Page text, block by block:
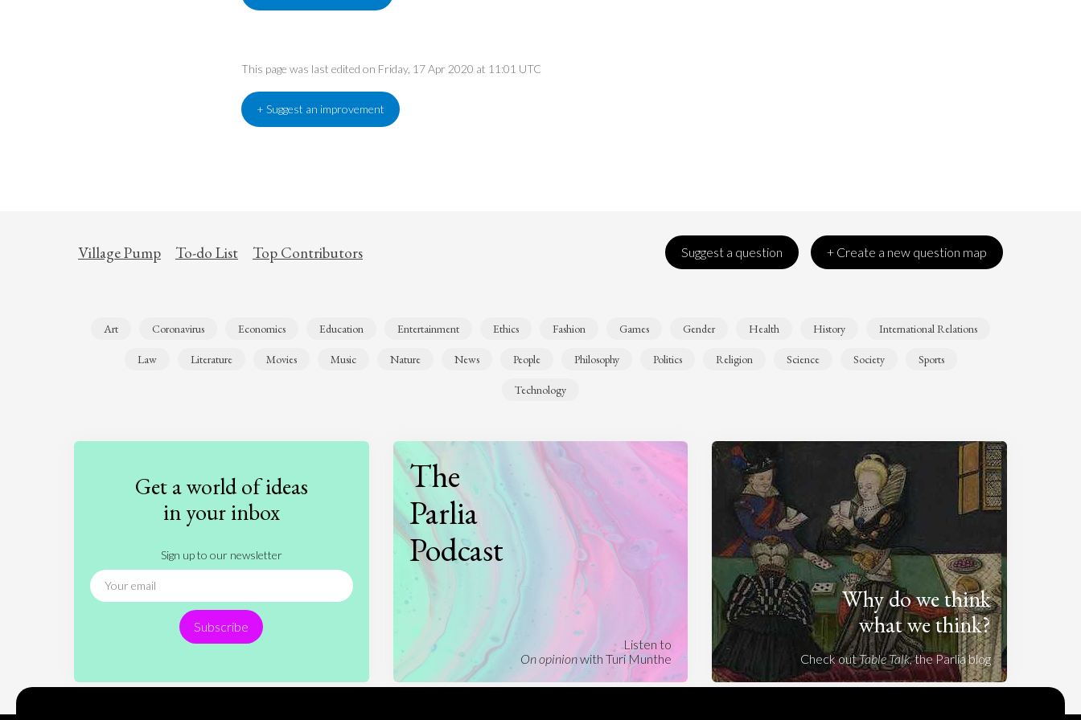
This page was last edited on Friday, 17 Apr 2020 at 11:01 UTC
+ Suggest an improvement
Village Pump To-do List Top Contributors Suggest a question + Create a new question map
Art Coronavirus Economics Education Entertainment Ethics Fashion Games Gender Health History International Relations
Law Literature Movies Music Nature News People Philosophy Politics Religion Science Society Sports
Technology
Get a world of ideas
in your inbox
Sign up to our newsletter
Subscribe
The
Parlia
Podcast
Listen to
On opinionwith Turi Munthe
Why do we think
what we think?
Check outTable Talk, the Parlia blog